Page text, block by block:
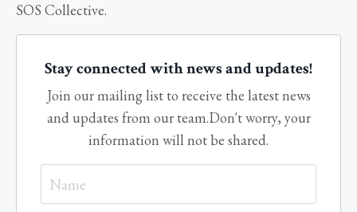
SOS Collective.
Stay connected with news and updates!
Join our mailing list to receive the latest news
and updates from our team.Don't worry, your
information will not be shared.